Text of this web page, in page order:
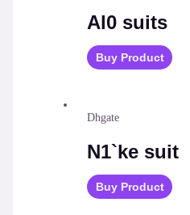
Al0 suits
Buy Product
Dhgate
N1`ke suit
Buy Product